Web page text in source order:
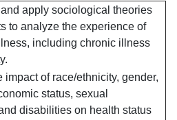
apply sociological theories
to analyze the experience of
including chronic illness
impact of race/ethnicity, gender,
status, sexual
disabilities on health status